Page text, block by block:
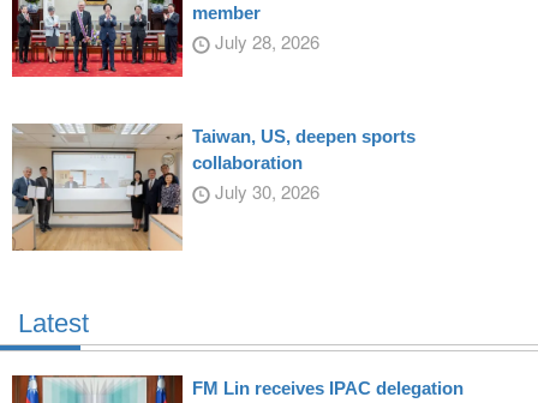
member
July 28, 2026
Taiwan, US, deepen sports
collaboration
July 30, 2026
Latest
FM Lin receives IPAC delegation